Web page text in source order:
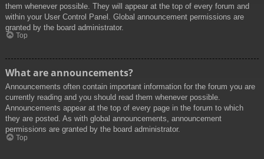
them whenever possible. They will appear at the top of every forum and
within your User Control Panel. Global announcement permissions are
granted by the board administrator.
Top
What are announcements?
Announcements often contain important information for the forum you are
currently reading and you should read them whenever possible.
Announcements appear at the top of every page in the forum to which
they are posted. As with global announcements, announcement
permissions are granted by the board administrator.
Top